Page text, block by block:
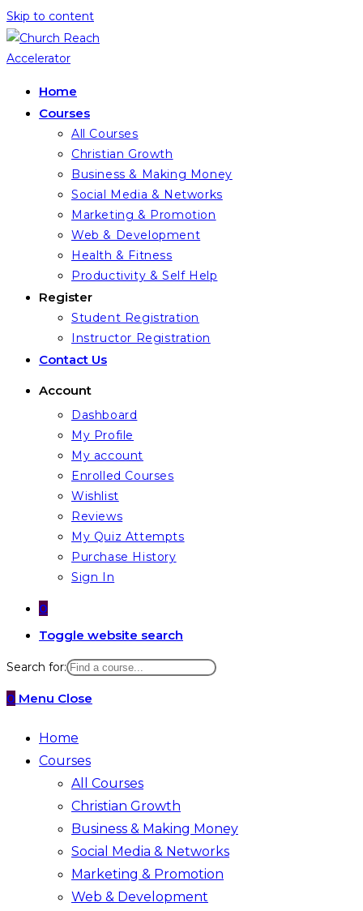
Skip to content
Home
Courses
All Courses
Christian Growth
Business & Making Money
Social Media & Networks
Marketing & Promotion
Web & Development
Health & Fitness
Productivity & Self Help
Register
Student Registration
Instructor Registration
Contact Us
Account
Dashboard
My Profile
My account
Enrolled Courses
Wishlist
Reviews
My Quiz Attempts
Purchase History
Sign In
0
Toggle website search
Search for:
0 Menu Close
Home
Courses
All Courses
Christian Growth
Business & Making Money
Social Media & Networks
Marketing & Promotion
Web & Development